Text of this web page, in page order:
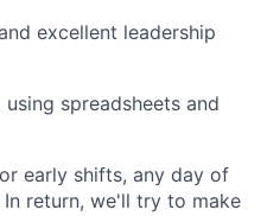
excellent leadership
spreadsheets and
early shifts, any day of
return, we'll try to make